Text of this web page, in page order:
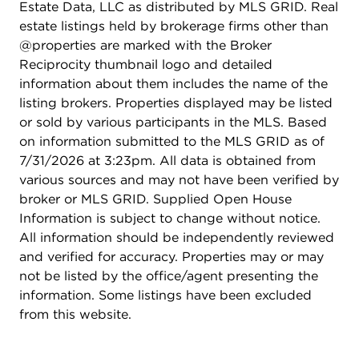
Estate Data, LLC as distributed by MLS GRID. Real
estate listings held by brokerage firms other than
@properties are marked with the Broker
Reciprocity thumbnail logo and detailed
information about them includes the name of the
listing brokers. Properties displayed may be listed
or sold by various participants in the MLS. Based
on information submitted to the MLS GRID as of
7/31/2026 at 3:23pm. All data is obtained from
various sources and may not have been verified by
broker or MLS GRID. Supplied Open House
Information is subject to change without notice.
All information should be independently reviewed
and verified for accuracy. Properties may or may
not be listed by the office/agent presenting the
information. Some listings have been excluded
from this website.